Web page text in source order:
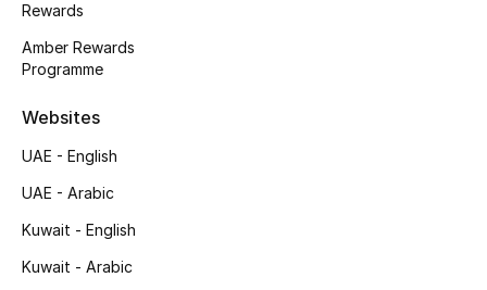
Sale
View All Beauty
Bestsellers
Rewards
Amber Rewards
Programme
Websites
UAE - English
UAE - Arabic
Kuwait - English
Kuwait - Arabic